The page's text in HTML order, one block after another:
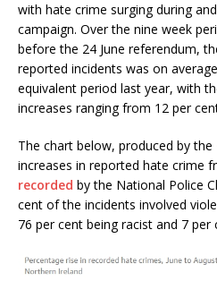
with hate crime surging during
campaign. Over the nine week
before the 24 June referendum,
reported incidents was on
equivalent period last year, with
increases ranging from 12 per
The chart below, produced by the
increases in reported hate crime
recorded by the National Police
cent of the incidents involved
76 per cent being racist and 7